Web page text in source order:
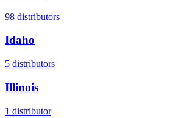
98 distributors
Idaho
5 distributors
Illinois
1 distributor